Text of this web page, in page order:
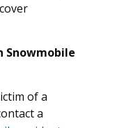
Snowmobile
of a
a